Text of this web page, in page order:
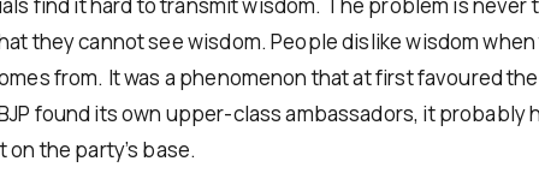
they cannot see wisdom. People dislike wisdom
from. It was a phenomenon that at first favoured
found its own upper-class ambassadors, it probably
the party’s base.